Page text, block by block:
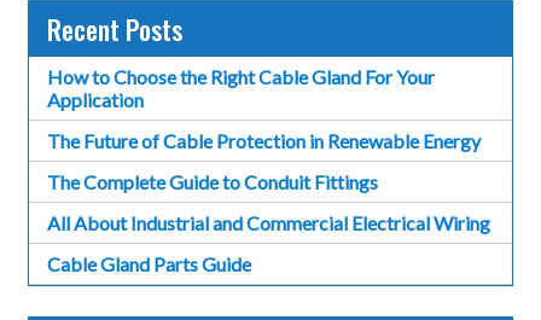
Recent Posts
How to Choose the Right Cable Gland For Your
Application
The Future of Cable Protection in Renewable Energy
The Complete Guide to Conduit Fittings
All About Industrial and Commercial Electrical Wiring
Cable Gland Parts Guide